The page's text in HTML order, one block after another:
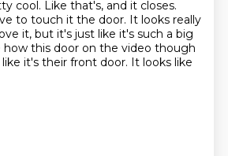
cool. Like that's, and it closes.
to touch it the door. It looks really
it, but it's just like it's such a big
how this door on the video though
it's their front door. It looks like